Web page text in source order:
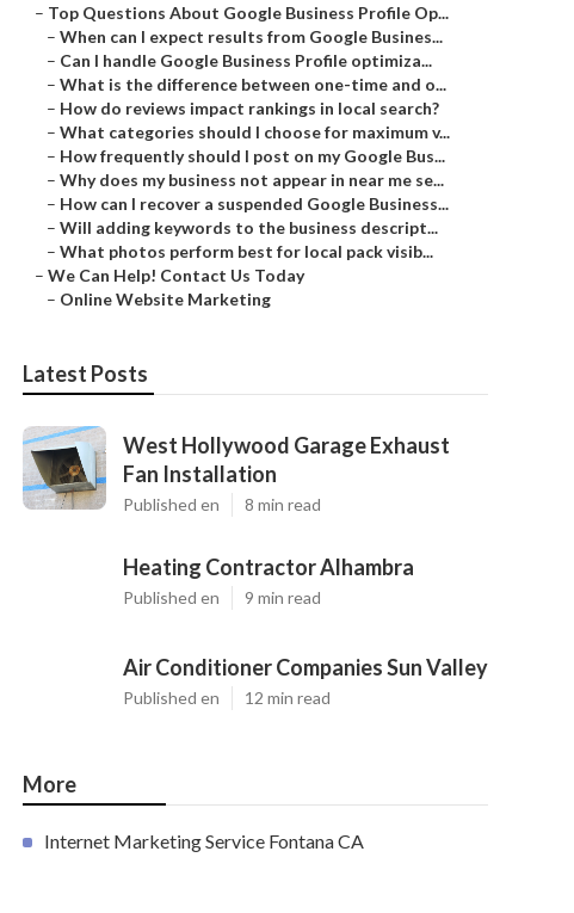
– Top Questions About Google Business Profile Op...
– When can I expect results from Google Busines...
– Can I handle Google Business Profile optimiza...
– What is the difference between one-time and o...
– How do reviews impact rankings in local search?
– What categories should I choose for maximum v...
– How frequently should I post on my Google Bus...
– Why does my business not appear in near me se...
– How can I recover a suspended Google Business...
– Will adding keywords to the business descript...
– What photos perform best for local pack visib...
– We Can Help! Contact Us Today
– Online Website Marketing
Latest Posts
West Hollywood Garage Exhaust
Fan Installation
Published en 8 min read
Heating Contractor Alhambra
Published en 9 min read
Air Conditioner Companies Sun Valley
Published en 12 min read
More
Internet Marketing Service Fontana CA